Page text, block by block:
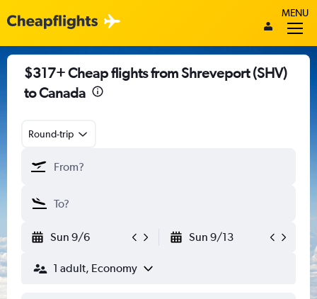
MENU
$317+ Cheap flights from Shreveport (SHV)
to Canada
Round-trip
Sun 9/6 Sun 9/13
1 adult, Economy